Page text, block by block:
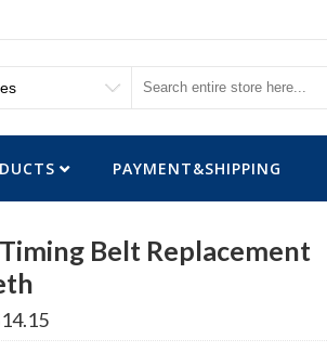
PAYMENT&SHIPPING
Belt Replacement
14.15Price
range: